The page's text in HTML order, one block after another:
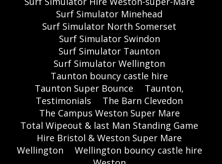
Surf Simulator Minehead
Surf Simulator North Somerset
Surf Simulator Swindon
Surf Simulator Taunton
Surf Simulator Wellington
Taunton bouncy castle hire
Taunton Super Bounce
Taunton,
Testimonials
The Barn Clevedon
The Campus Weston Super Mare
Total Wipeout & last Man Standing Game
Hire Bristol & Weston Super Mare
Wellington
Wellington bouncy castle hire